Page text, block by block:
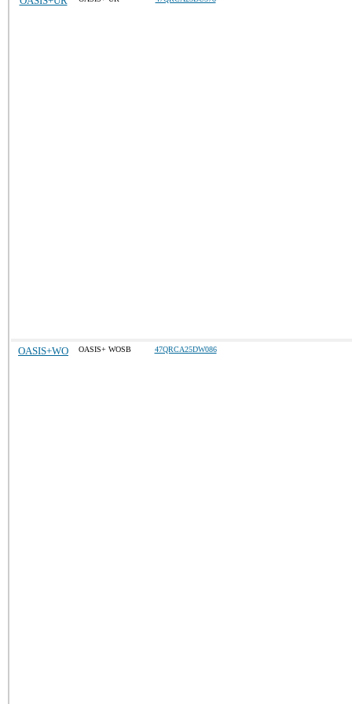
OASIS+WO OASIS+ WOSB 47QRCA25DW086